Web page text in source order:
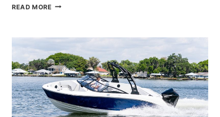
READ MORE GREENLINE
WORK
IS
FAR
ADVANCED
ON
BUILDING
A
NEW